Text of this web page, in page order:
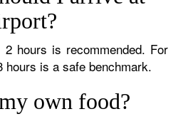
hours is recommended. For
hours is a safe benchmark.
own food?